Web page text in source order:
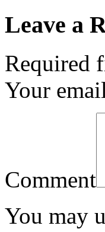
Leave a
Required
Your
Comment
You may